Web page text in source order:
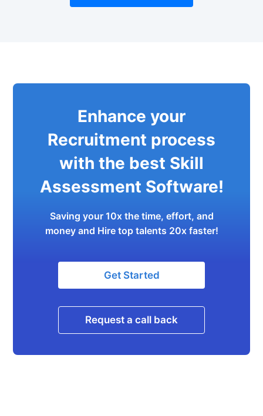
Enhance your
Recruitment process
with the best Skill
Assessment Software!
Saving your 10x the time, effort, and
money and Hire top talents 20x faster!
Get Started
Request a call back